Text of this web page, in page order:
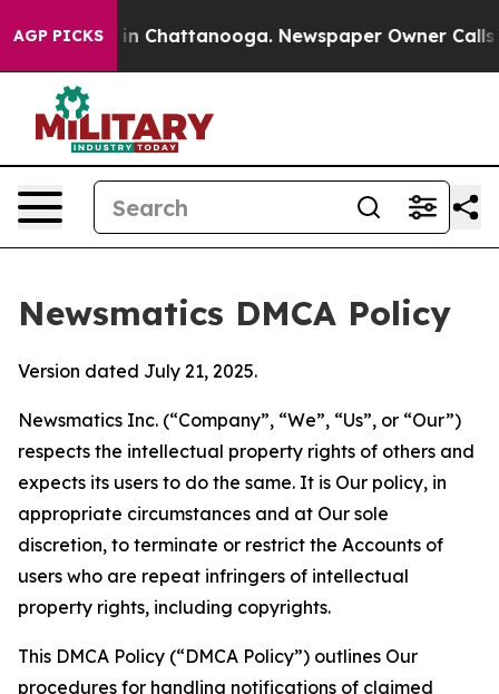
AGP PICKS
Chaos in Chattanooga. Newspaper Owner Calls
Newsmatics DMCA Policy
Version dated July 21, 2025.
Newsmatics Inc. (“Company”, “We”, “Us”, or “Our”)
respects the intellectual property rights of others and
expects its users to do the same. It is Our policy, in
appropriate circumstances and at Our sole
discretion, to terminate or restrict the Accounts of
users who are repeat infringers of intellectual
property rights, including copyrights.
This DMCA Policy (“DMCA Policy”) outlines Our
procedures for handling notifications of claimed